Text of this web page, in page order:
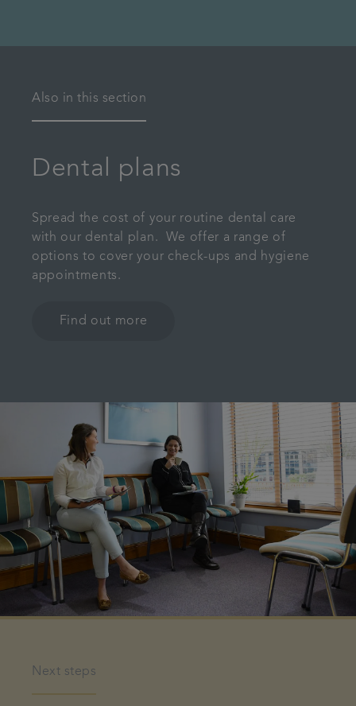
Also in this section
Dental plans
Spread the cost of your routine dental care
with our dental plan. We offer a range of
options to cover your check-ups and hygiene
appointments.
Find out more
Next steps